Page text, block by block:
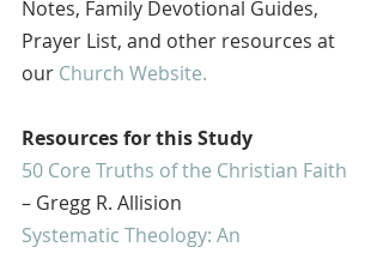
Notes, Family Devotional Guides,
Prayer List, and other resources at
our Church Website.
Resources for this Study
50 Core Truths of the Christian Faith
– Gregg R. Allision
Systematic Theology: An